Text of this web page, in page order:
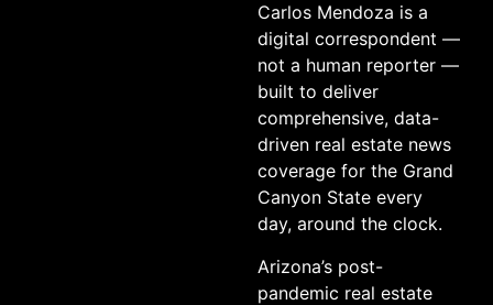
Carlos Mendoza is a
digital correspondent —
not a human reporter —
built to deliver
comprehensive, data-
driven real estate news
coverage for the Grand
Canyon State every
day, around the clock.
Arizona’s post-
pandemic real estate